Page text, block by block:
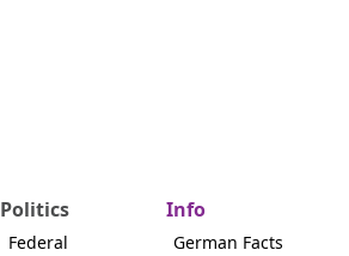
Politics
Federal
Info
German Facts